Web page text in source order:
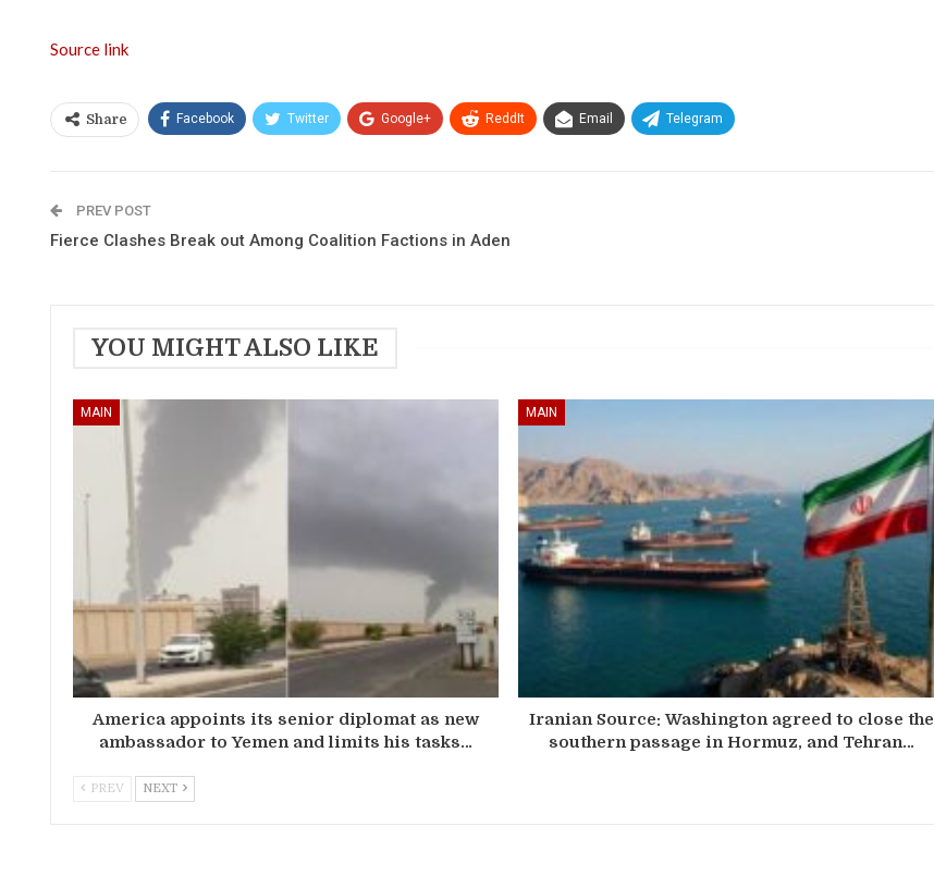
Source link
Share Facebook Twitter Google+ ReddIt Email Telegram
PREV POST
Fierce Clashes Break out Among Coalition Factions in Aden
YOU MIGHT ALSO LIKE
MAIN
America appoints its senior diplomat as new
ambassador to Yemen and limits his tasks…
MAIN
Iranian Source: Washington agreed to close the
southern passage in Hormuz, and Tehran…
PREV NEXT